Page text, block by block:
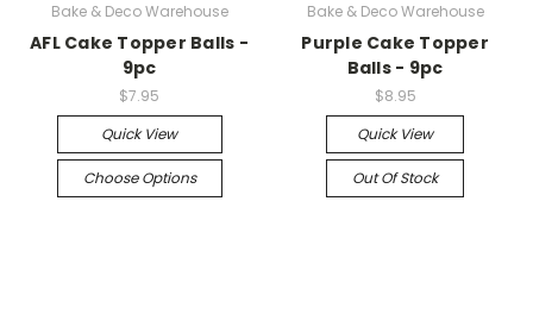
Bake & Deco Warehouse
AFL Cake Topper Balls -
9pc
$7.95
Quick View
Choose Options
Bake & Deco Warehouse
Purple Cake Topper
Balls - 9pc
$8.95
Quick View
Out Of Stock